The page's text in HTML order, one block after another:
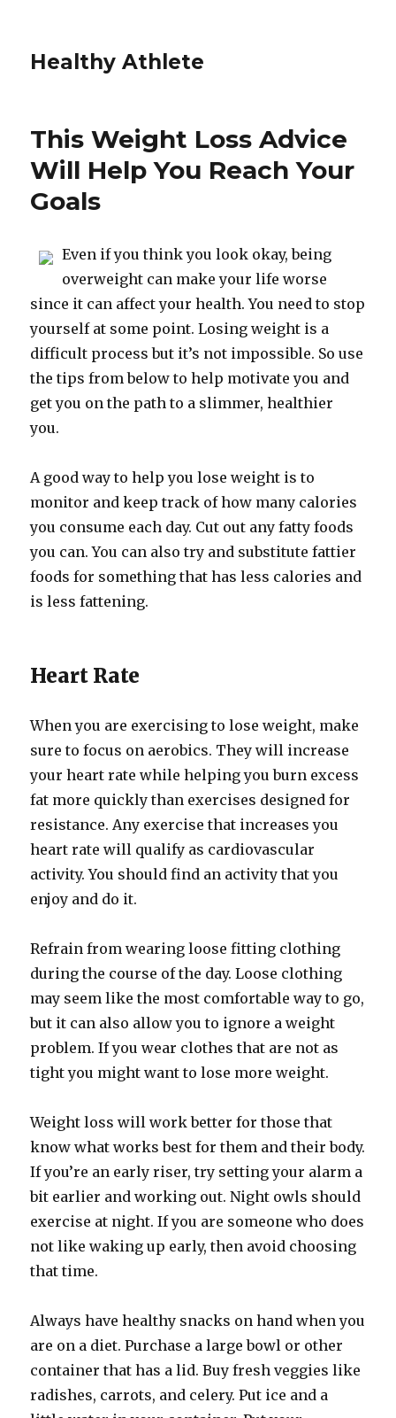
Healthy Athlete
This Weight Loss Advice
Will Help You Reach Your
Goals
Even if you think you look okay, being
overweight can make your life worse
since it can affect your health. You need to stop
yourself at some point. Losing weight is a
difficult process but it’s not impossible. So use
the tips from below to help motivate you and
get you on the path to a slimmer, healthier
you.
A good way to help you lose weight is to
monitor and keep track of how many calories
you consume each day. Cut out any fatty foods
you can. You can also try and substitute fattier
foods for something that has less calories and
is less fattening.
Heart Rate
When you are exercising to lose weight, make
sure to focus on aerobics. They will increase
your heart rate while helping you burn excess
fat more quickly than exercises designed for
resistance. Any exercise that increases you
heart rate will qualify as cardiovascular
activity. You should find an activity that you
enjoy and do it.
Refrain from wearing loose fitting clothing
during the course of the day. Loose clothing
may seem like the most comfortable way to go,
but it can also allow you to ignore a weight
problem. If you wear clothes that are not as
tight you might want to lose more weight.
Weight loss will work better for those that
know what works best for them and their body.
If you’re an early riser, try setting your alarm a
bit earlier and working out. Night owls should
exercise at night. If you are someone who does
not like waking up early, then avoid choosing
that time.
Always have healthy snacks on hand when you
are on a diet. Purchase a large bowl or other
container that has a lid. Buy fresh veggies like
radishes, carrots, and celery. Put ice and a